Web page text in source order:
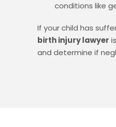
conditions like
If your child has
birth injury lawyer
and determine if